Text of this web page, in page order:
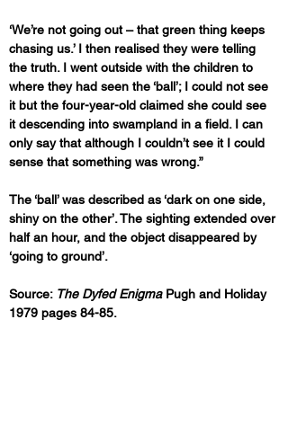
‘We’re not going out – that green thing keeps
chasing us.’ I then realised they were telling
the truth. I went outside with the children to
where they had seen the ‘ball’; I could not see
it but the four-year-old claimed she could see
it descending into swampland in a field. I can
only say that although I couldn’t see it I could
sense that something was wrong.”
The ‘ball’ was described as ‘dark on one side,
shiny on the other’. The sighting extended over
half an hour, and the object disappeared by
‘going to ground’.
Source: The Dyfed Enigma Pugh and Holiday
1979 pages 84-85.